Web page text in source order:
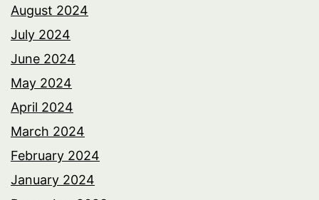
August 2024
July 2024
June 2024
May 2024
April 2024
March 2024
February 2024
January 2024